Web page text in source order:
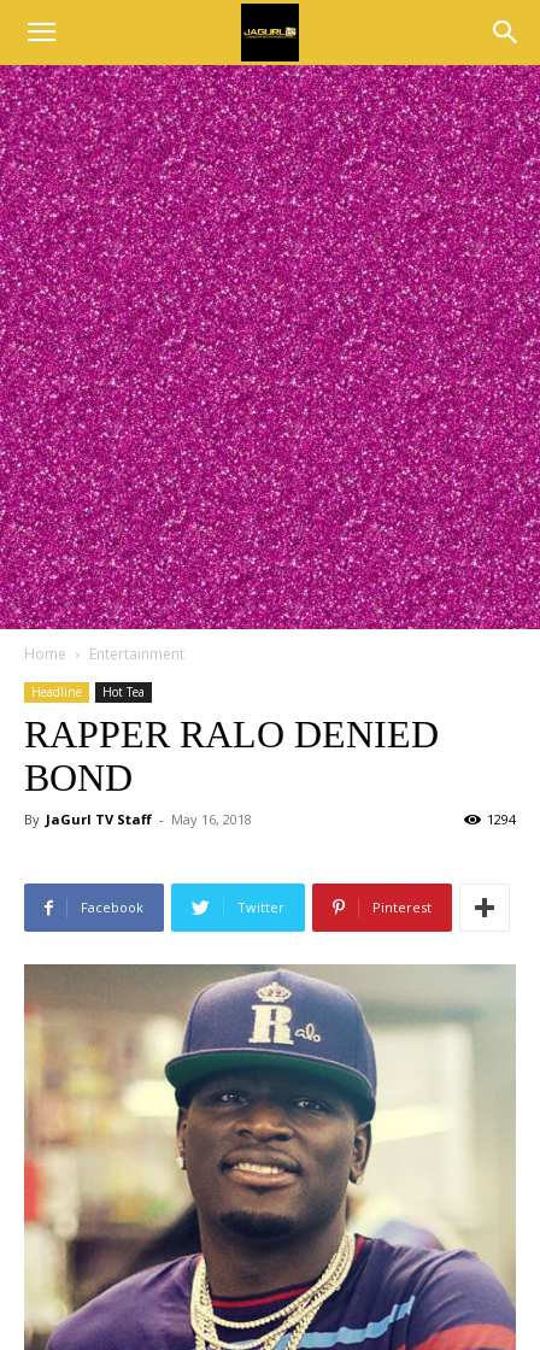
Home Entertainment
Headline Hot Tea
RAPPER RALO DENIED
BOND
By JaGurl TV Staff - May 16, 2018 1294
Facebook Twitter Pinterest